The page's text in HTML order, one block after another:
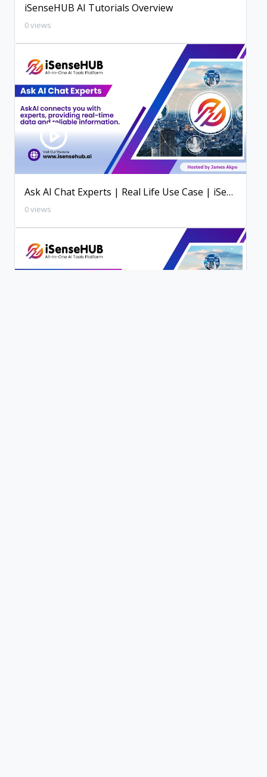
iSenseHUB AI Tutorials Overview
0 views
Ask AI Chat Experts | Real Life Use Case | iSenseHUB AI Tutorial
0 views